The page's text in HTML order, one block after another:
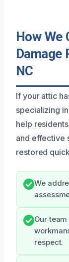
How We
Damage
NC
If your attic
specializing
help
and effective
restored
We
Our
respect.